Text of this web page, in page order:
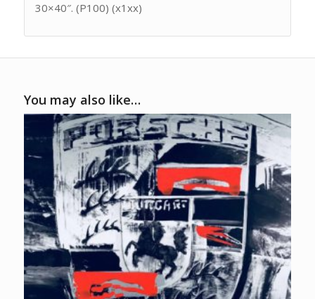
30×40″. (P100) (x1xx)
You may also like…